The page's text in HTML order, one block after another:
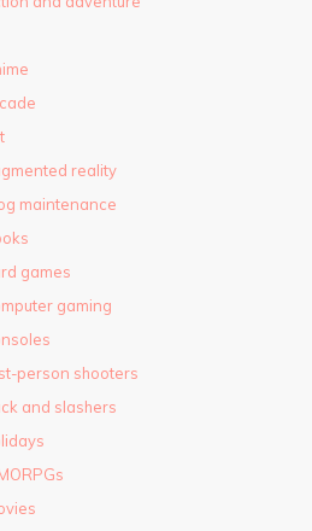
reality
maintenance
games
gaming
person shooters
and slashers